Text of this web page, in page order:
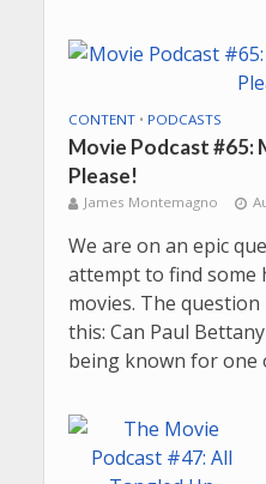
CONTENT • PODCASTS
Movie Podcast #65:
Please!
James Montemagno
We are on an epic
attempt to find some
movies. The
this: Can Paul
being known for